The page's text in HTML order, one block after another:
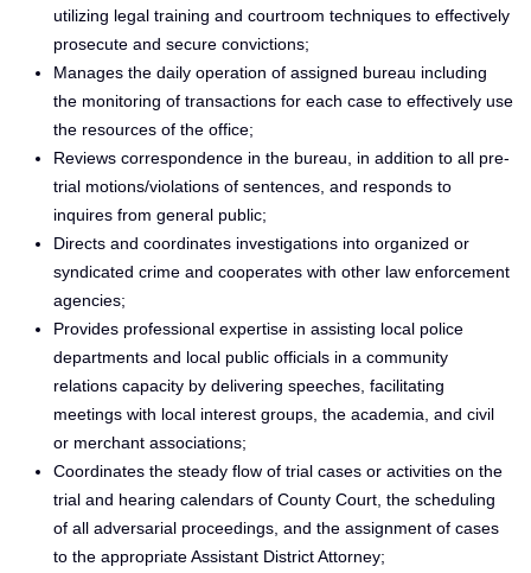
utilizing legal training and courtroom techniques to effectively
prosecute and secure convictions;
Manages the daily operation of assigned bureau including
the monitoring of transactions for each case to effectively use
the resources of the office;
Reviews correspondence in the bureau, in addition to all pre-
trial motions/violations of sentences, and responds to
inquires from general public;
Directs and coordinates investigations into organized or
syndicated crime and cooperates with other law enforcement
agencies;
Provides professional expertise in assisting local police
departments and local public officials in a community
relations capacity by delivering speeches, facilitating
meetings with local interest groups, the academia, and civil
or merchant associations;
Coordinates the steady flow of trial cases or activities on the
trial and hearing calendars of County Court, the scheduling
of all adversarial proceedings, and the assignment of cases
to the appropriate Assistant District Attorney;